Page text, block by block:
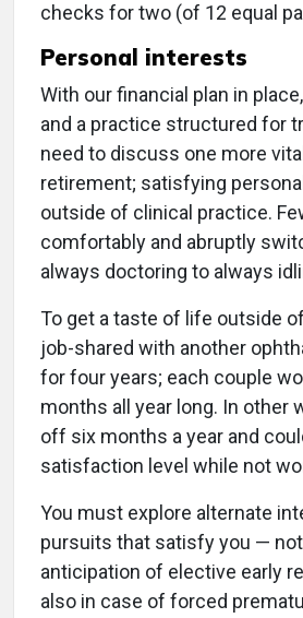
checks for two (of 12 equal
Personal interests
With our financial plan in
and a practice structured for
need to discuss one more
retirement; satisfying
outside of clinical practice.
comfortably and abruptly
always doctoring to always
To get a taste of life outside
job-shared with another
for four years; each couple
months all year long. In other
off six months a year and
satisfaction level while not
You must explore alternate
pursuits that satisfy you —
anticipation of elective early
also in case of forced